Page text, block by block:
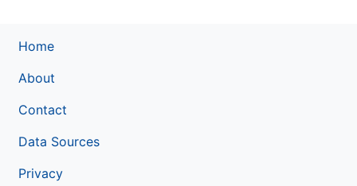
Home
About
Contact
Data Sources
Privacy